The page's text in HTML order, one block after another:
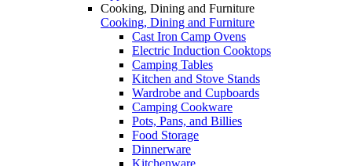
Cooking, Dining and Furniture
Cooking, Dining and Furniture
Cast Iron Camp Ovens
Electric Induction Cooktops
Camping Tables
Kitchen and Stove Stands
Wardrobe and Cupboards
Camping Cookware
Pots, Pans, and Billies
Food Storage
Dinnerware
Kitchenware